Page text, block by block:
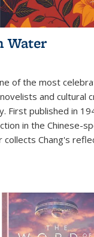
Water
of the most
and cultural
First published in
in the Chinese-
Chang's